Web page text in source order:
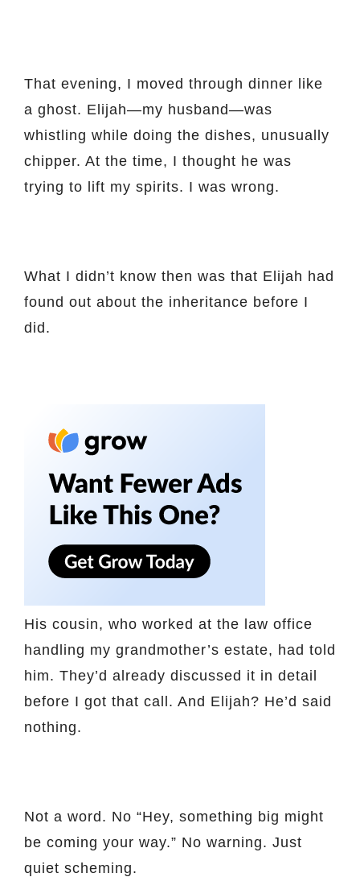
That evening, I moved through dinner like
a ghost. Elijah—my husband—was
whistling while doing the dishes, unusually
chipper. At the time, I thought he was
trying to lift my spirits. I was wrong.
What I didn’t know then was that Elijah had
found out about the inheritance before I
did.
His cousin, who worked at the law office
handling my grandmother’s estate, had told
him. They’d already discussed it in detail
before I got that call. And Elijah? He’d said
nothing.
Not a word. No “Hey, something big might
be coming your way.” No warning. Just
quiet scheming.